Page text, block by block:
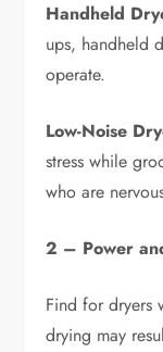
Handheld
ups, handheld
operate.
Low-Noise
stress while
who are
2 – Power
Find for dryers
drying may